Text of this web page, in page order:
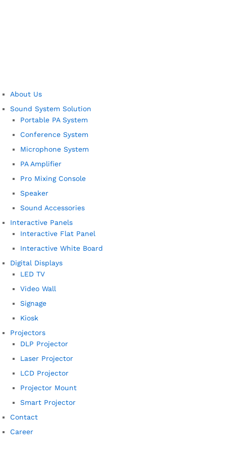
About Us
Sound System Solution
Portable PA System
Conference System
Microphone System
PA Amplifier
Pro Mixing Console
Speaker
Sound Accessories
Interactive Panels
Interactive Flat Panel
Interactive White Board
Digital Displays
LED TV
Video Wall
Signage
Kiosk
Projectors
DLP Projector
Laser Projector
LCD Projector
Projector Mount
Smart Projector
Contact
Career